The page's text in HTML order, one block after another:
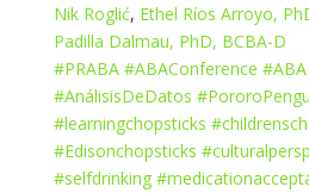
Nik Roglić, Ethel Ríos Arroyo,
Padilla Dalmau, PhD, BCBA-D
#PRABA #ABAConference #ABA
#AnálisisDeDatos #
#learningchopsticks #
#Edisonchopsticks #
#selfdrinking #